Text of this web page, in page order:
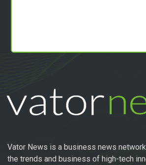
Vator News is a business news
the trends and business of high-tech